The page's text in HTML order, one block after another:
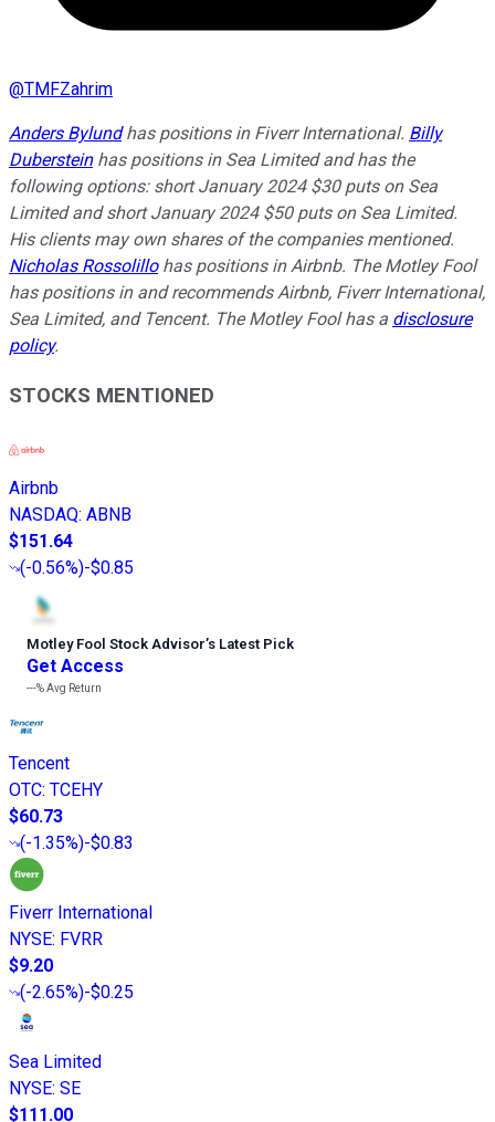
@TMFZahrim
Anders Bylundhas positions in Fiverr International. Billy
Dubersteinhas positions in Sea Limited and has the
following options: short January 2024 $30 puts on Sea
Limited and short January 2024 $50 puts on Sea Limited.
His clients may own shares of the companies mentioned.
Nicholas Rossolillohas positions in Airbnb. The Motley Fool
has positions in and recommends Airbnb, Fiverr International,
Sea Limited, and Tencent. The Motley Fool has a disclosure
policy.
STOCKS MENTIONED
Airbnb
NASDAQ: ABNB
$151.64
(-0.56%)-$0.85
Motley Fool Stock Advisor’s Latest Pick
Get Access
---%Avg Return
Tencent
OTC: TCEHY
$60.73
(-1.35%)-$0.83
Fiverr International
NYSE: FVRR
$9.20
(-2.65%)-$0.25
Sea Limited
NYSE: SE
$111.00